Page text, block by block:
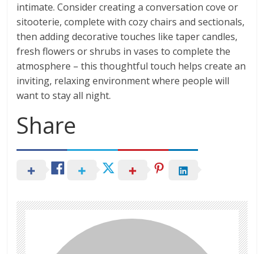
intimate. Consider creating a conversation cove or
sitooterie, complete with cozy chairs and sectionals,
then adding decorative touches like taper candles,
fresh flowers or shrubs in vases to complete the
atmosphere – this thoughtful touch helps create an
inviting, relaxing environment where people will
want to stay all night.
Share